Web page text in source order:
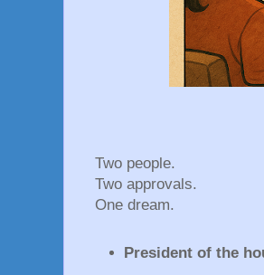
Two people.
Two approvals.
One dream.
President of the